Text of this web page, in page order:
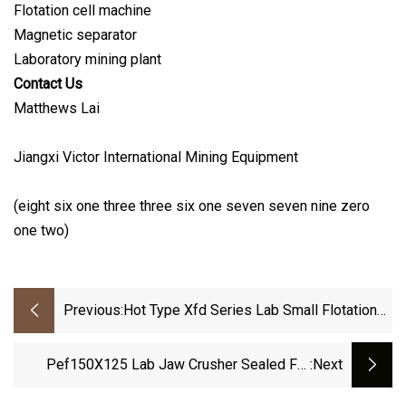
Flotation cell machine
Magnetic separator
Laboratory mining plant
Contact Us
Matthews Lai
Jiangxi Victor International Mining Equipment
(eight six one three three six one seven seven nine zero
one two)
Previous: Hot Type Xfd Series Lab Small Flotation
Pef150X125 Lab Jaw Crusher Sealed For :next